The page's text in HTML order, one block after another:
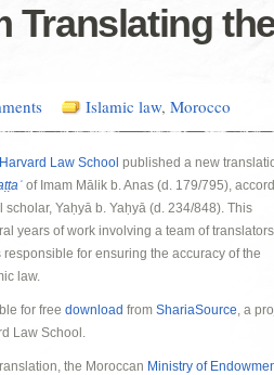
Translating
Islamic law, Morocco
Law School published a new
of Imam Mālik b. Anas (d. 179/795),
Yaḥyā b. Yaḥyā (d. 234/848). This
years of work involving a team of translators
for ensuring the accuracy of the
law.
for free download from ShariaSource, a
Law School.
the Moroccan Ministry of